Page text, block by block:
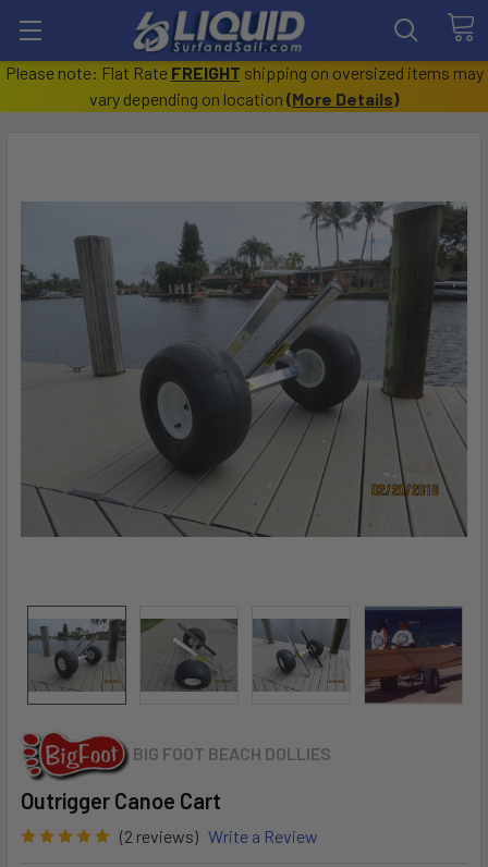
Please note: Flat Rate FREIGHT shipping on oversized items may
vary depending on location (More Details)
BIG FOOT BEACH DOLLIES
Outrigger Canoe Cart
(2 reviews) Write a Review